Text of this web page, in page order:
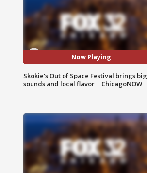
Now Playing
Skokie's Out of Space Festival brings big
sounds and local flavor | ChicagoNOW